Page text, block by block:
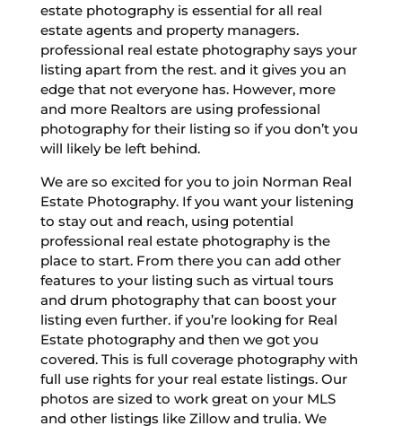
estate photography is essential for all real
estate agents and property managers.
professional real estate photography says your
listing apart from the rest. and it gives you an
edge that not everyone has. However, more
and more Realtors are using professional
photography for their listing so if you don’t you
will likely be left behind.
We are so excited for you to join Norman Real
Estate Photography. If you want your listening
to stay out and reach, using potential
professional real estate photography is the
place to start. From there you can add other
features to your listing such as virtual tours
and drum photography that can boost your
listing even further. if you’re looking for Real
Estate photography and then we got you
covered. This is full coverage photography with
full use rights for your real estate listings. Our
photos are sized to work great on your MLS
and other listings like Zillow and trulia. We